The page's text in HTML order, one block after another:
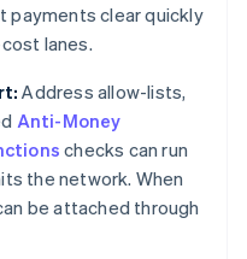
payments clear quickly
lanes.
Address allow-lists,
Anti-Money
checks can run
the network. When
be attached through